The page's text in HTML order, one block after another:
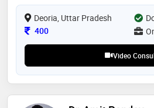
known for his
vishwakarma strives to
his patients through
treatments, making him a
Deoria, Uttar Pradesh
Consultation Fee
400
Video